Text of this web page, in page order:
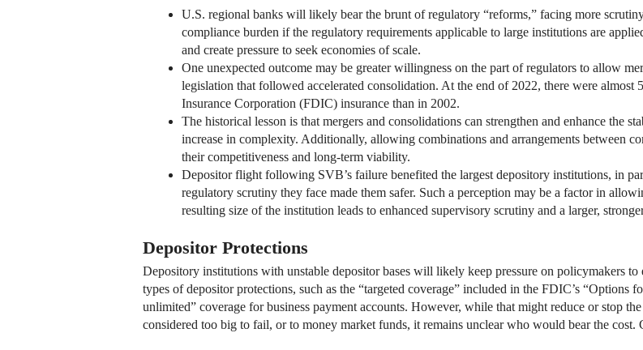
U.S. regional banks will likely bear the brunt of regulatory “reforms,” facing more
compliance burden if the regulatory requirements applicable to large institutions are
and create pressure to seek economies of scale.
One unexpected outcome may be greater willingness on the part of regulators to allow
legislation that followed accelerated consolidation. At the end of 2022, there were
Insurance Corporation (FDIC) insurance than in 2002.
The historical lesson is that mergers and consolidations can strengthen and enhance the
increase in complexity. Additionally, allowing combinations and arrangements between
their competitiveness and long-term viability.
Depositor flight following SVB’s failure benefited the largest depository institutions, in
regulatory scrutiny they face made them safer. Such a perception may be a factor in
resulting size of the institution leads to enhanced supervisory scrutiny and a larger,
Depositor Protections
Depository institutions with unstable depositor bases will likely keep pressure on policymakers to
types of depositor protections, such as the “targeted coverage” included in the FDIC’s
unlimited” coverage for business payment accounts. However, while that might reduce or stop
considered too big to fail, or to money market funds, it remains unclear who would bear the cost.